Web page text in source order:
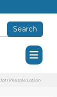
Search
Lotion